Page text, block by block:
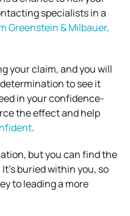
specialists in a
Greenstein & Milbauer,
your claim, and you will
to see it
in your confidence-
the effect and help
.
but you can find the
buried within you, so
to leading a more